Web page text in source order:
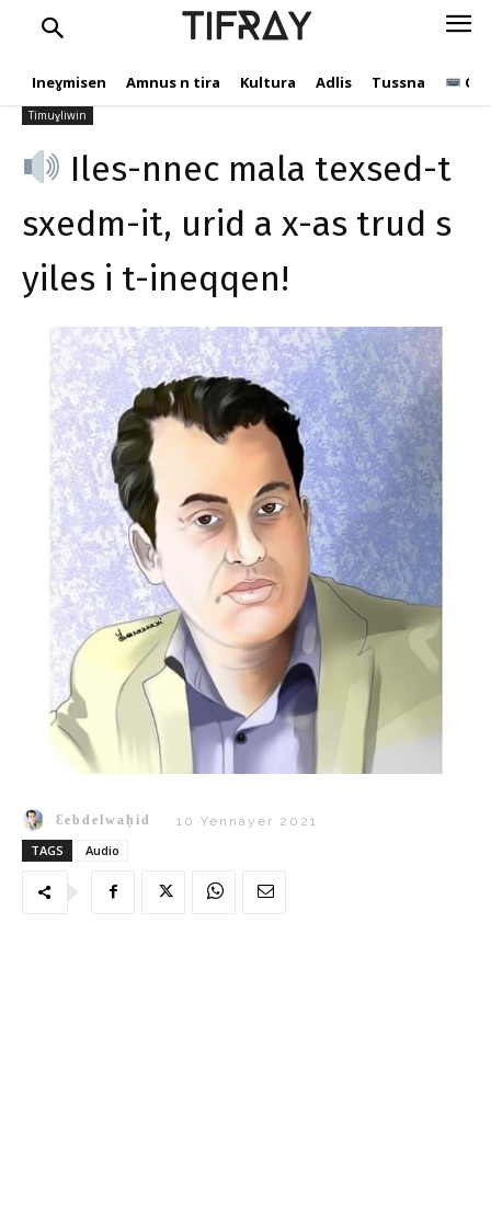
TIFRAY
Ineɣmisen Amnus n tira Kultura Adlis Tussna
482
Timuɣliwin
Iles-nnec mala texsed-t
sxedm-it, urid a x-as trud s
yiles i t-ineqqen!
Ɛebdelwaḥid 10 Yennayer 2021
TAGS Audio